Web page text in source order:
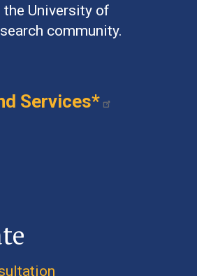
University of
community.
Services*